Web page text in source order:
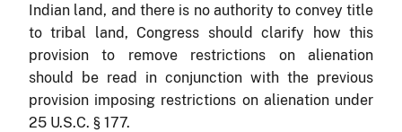
Indian land, and there is no authority to convey title
to tribal land, Congress should clarify how this
provision to remove restrictions on alienation
should be read in conjunction with the previous
provision imposing restrictions on alienation under
25 U.S.C. § 177.